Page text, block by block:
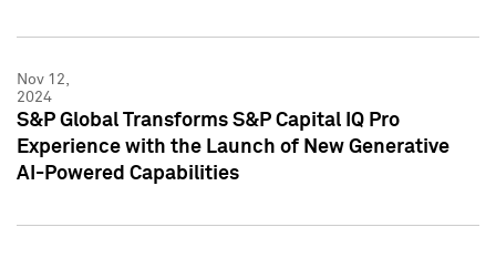
Nov 12,
2024
S&P Global Transforms S&P Capital IQ Pro
Experience with the Launch of New Generative
AI-Powered Capabilities